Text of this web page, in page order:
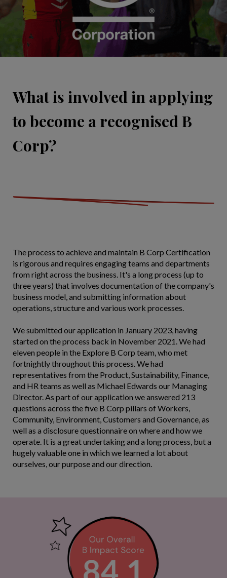
What is involved in applying
to become a recognised B
Corp?
The process to achieve and maintain B Corp Certification
is rigorous and requires engaging teams and departments
from right across the business. It's a long process (up to
three years) that involves documentation of the company's
business model, and submitting information about
operations, structure and various work processes.
We submitted our application in January 2023, having
started on the process back in November 2021. We had
eleven people in the Explore B Corp team, who met
fortnightly throughout this process. We had
representatives from the Product, Sustainability, Finance,
and HR teams as well as Michael Edwards our Managing
Director. As part of our application we answered 213
questions across the five B Corp pillars of Workers,
Community, Environment, Customers and Governance, as
well as a disclosure questionnaire on where and how we
operate. It is a great undertaking and a long process, but a
hugely valuable one in which we learned a lot about
ourselves, our purpose and our direction.